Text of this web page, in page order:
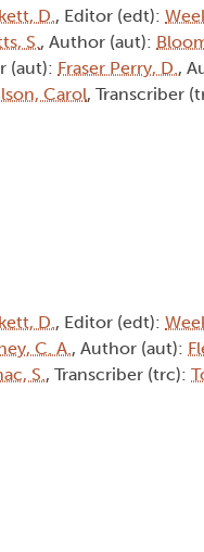
D., Editor (edt):
S., Author (aut):
(aut): Fraser Perry, D.,
Carol, Transcriber
D., Editor (edt):
C. A., Author (aut):
S., Transcriber (trc):